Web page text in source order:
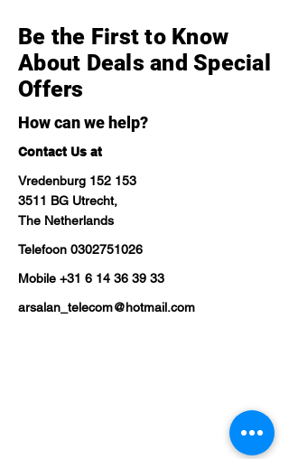
Be the First to Know
About Deals and Special
Offers
How can we help?
Contact Us at
Vredenburg 152 153
3511 BG Utrecht,
The Netherlands
Telefoon 0302751026
Mobile +31 6 14 36 39 33
arsalan_telecom@hotmail.com